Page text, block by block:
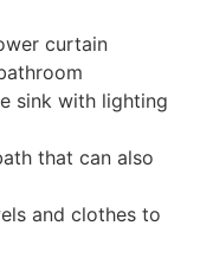
curtain
sink with lighting
that can also
and clothes to